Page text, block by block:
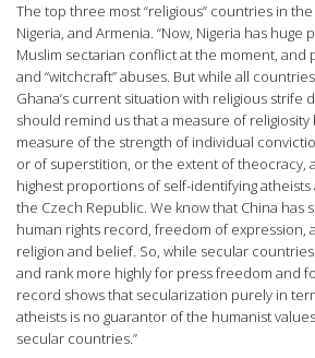
The top three most “religious” countries in
Nigeria, and Armenia. “Now, Nigeria has huge
Muslim sectarian conflict at the moment, and
and “witchcraft” abuses. But while all
Ghana’s current situation with religious strife
should remind us that a measure of
measure of the strength of individual
or of superstition, or the extent of theocracy,
highest proportions of self-identifying atheists
the Czech Republic. We know that China has
human rights record, freedom of
religion and belief. So, while secular
and rank more highly for press freedom and
record shows that secularization purely in
atheists is no guarantor of the humanist
secular countries.”